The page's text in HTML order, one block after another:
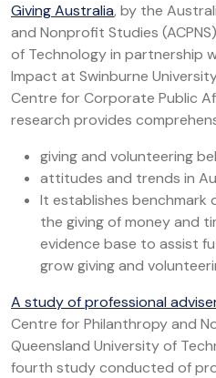
Giving Australia, by the
and Nonprofit Studies
of Technology in partnership
Impact at Swinburne
Centre for Corporate Public
research provides
giving and volunteering
attitudes and trends in
It establishes benchmark
the giving of money and
evidence base to assist
grow giving and
A study of professional
Centre for Philanthropy and
Queensland University of
fourth study conducted of